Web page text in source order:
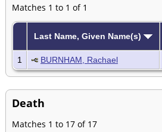
Matches 1 to 1 of 1
Last Name, Given Name(s)
1 BURNHAM, Rachael
Death
Matches 1 to 17 of 17